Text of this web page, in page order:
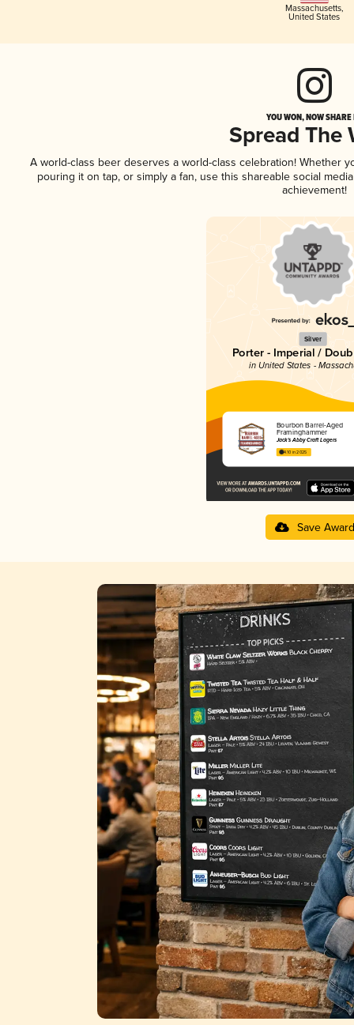
Massachusetts,
United States
YOU WON, NOW
Spread The
A world-class beer deserves a world-class celebration! Whether
pouring it on tap, or simply a fan, use this shareable social
achievement!
Silver
Porter - Imperial /
in United States -
Bourbon Barrel-Aged
Framinghammer
Jack’s Abby Craft Lagers
4.10 in 2025
Save Award